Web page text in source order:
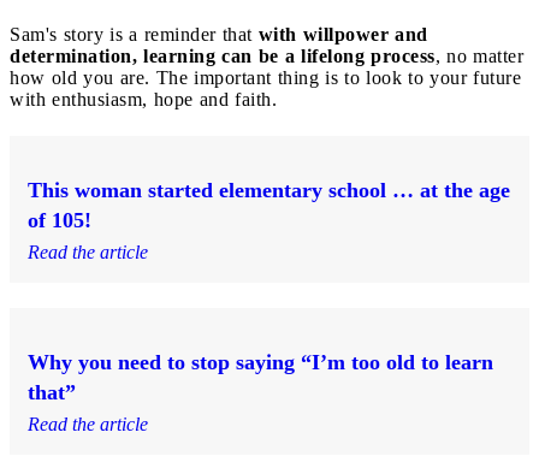
Sam's story is a reminder that with willpower and
determination, learning can be a lifelong process, no matter
how old you are. The important thing is to look to your future
with enthusiasm, hope and faith.
This woman started elementary school … at the age
of 105!
Read the article
Why you need to stop saying “I’m too old to learn
that”
Read the article